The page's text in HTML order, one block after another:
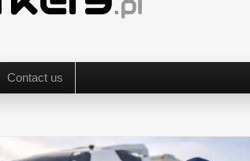
Contact us